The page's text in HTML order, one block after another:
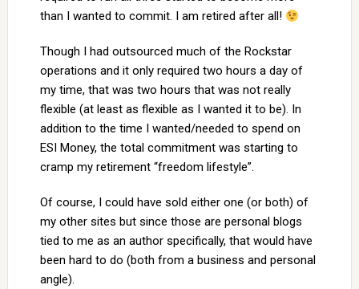
than I wanted to commit. I am retired after all!
Though I had outsourced much of the Rockstar
operations and it only required two hours a day of
my time, that was two hours that was not really
flexible (at least as flexible as I wanted it to be). In
addition to the time I wanted/needed to spend on
ESI Money, the total commitment was starting to
cramp my retirement “freedom lifestyle”.
Of course, I could have sold either one (or both) of
my other sites but since those are personal blogs
tied to me as an author specifically, that would have
been hard to do (both from a business and personal
angle).